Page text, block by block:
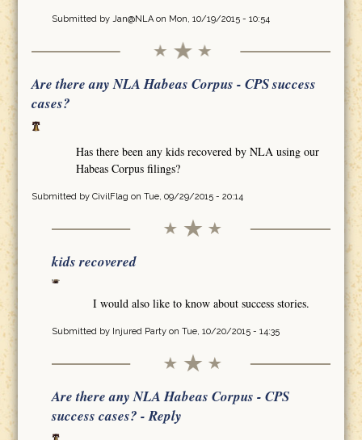
Submitted by Jan@NLAon Mon, 10/19/2015 - 10:54
Are there any NLA Habeas Corpus - CPS success
cases?
Has there been any kids recovered by NLA using our
Habeas Corpus filings?
Submitted by CivilFlag on Tue, 09/29/2015 - 20:14
kids recovered
I would also like to know about success stories.
Submitted by Injured Partyon Tue, 10/20/2015 - 14:35
Are there any NLA Habeas Corpus - CPS
success cases? - Reply